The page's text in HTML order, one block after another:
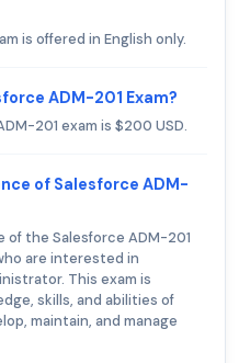
is offered in English only.
ADM-201 Exam?
201 exam is $200 USD.
of Salesforce ADM-
the Salesforce ADM-201
are interested in
This exam is
skills, and abilities of
maintain, and manage